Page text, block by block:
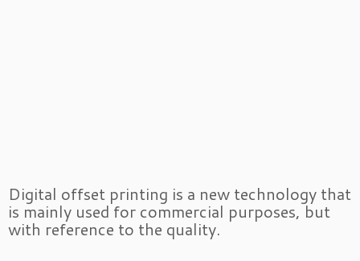
Digital offset printing is a new technology that
is mainly used for commercial purposes, but
with reference to the quality.